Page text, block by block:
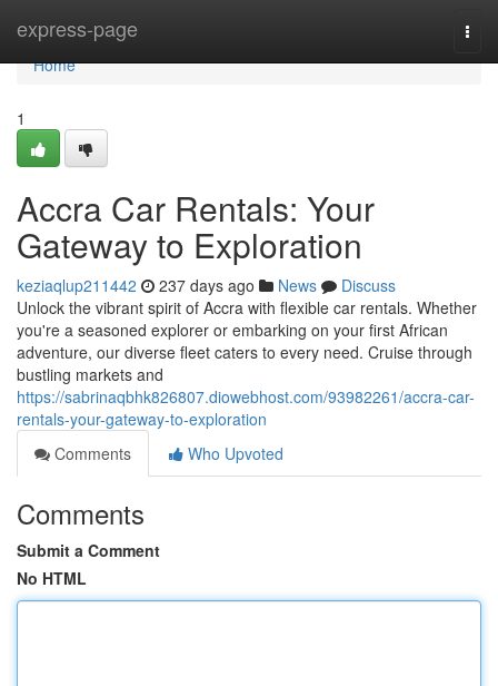
express-page
Home
Home
1
Accra Car Rentals: Your
Gateway to Exploration
keziaqlup211442 237 days ago News
Discuss
Unlock the vibrant spirit of Accra with flexible car rentals. Whether
you're a seasoned explorer or embarking on your first African
adventure, our diverse fleet caters to every need. Cruise through
bustling markets and
https://sabrinaqbhk826807.diowebhost.com/93982261/accra-car-
rentals-your-gateway-to-exploration
Comments
Who Upvoted
Comments
Submit a Comment
No HTML